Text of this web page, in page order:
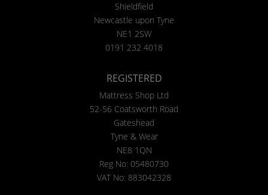
Shieldfield
Newcastle upon Tyne
NE1 2SW
0191 232 4018
REGISTERED
Mattress Shop Ltd
52-56 Coatsworth Road
Gateshead
Tyne & Wear
NE8 1QN
Reg No: 05480730
VAT No: 883042328